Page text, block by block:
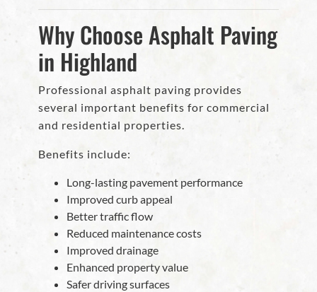
Why Choose Asphalt Paving
in Highland
Professional asphalt paving provides
several important benefits for commercial
and residential properties.
Benefits include:
Long-lasting pavement performance
Improved curb appeal
Better traffic flow
Reduced maintenance costs
Improved drainage
Enhanced property value
Safer driving surfaces